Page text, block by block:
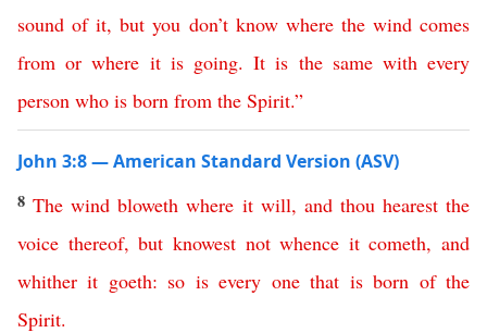
sound of it,but you don’t know where the wind comes
from or where it is going.It is the same with every
person who is born from the Spirit.”
John 3:8 — American Standard Version (ASV)
8The wind bloweth where it will, and thou hearest the
voice thereof,but knowest not whence it cometh, and
whither it goeth: so is every one that is born of the
Spirit.